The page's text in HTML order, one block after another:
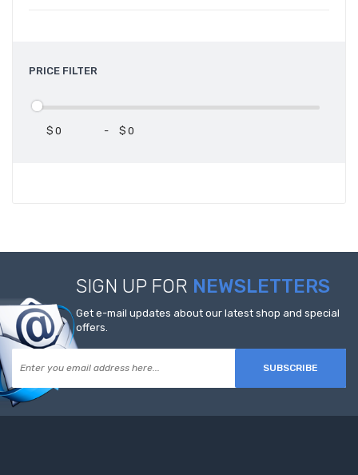
PRICE FILTER
$ - $
SIGN UP FOR NEWSLETTERS
Get e-mail updates about our latest shop and special
offers.
SUBSCRIBE